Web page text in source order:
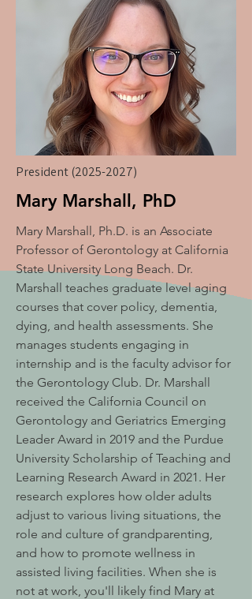
President(2025-2027)
Mary Marshall, PhD
Mary Marshall, Ph.D. is an Associate
Professor of Gerontology at California
State University Long Beach. Dr.
Marshall teaches graduate level aging
courses that cover policy, dementia,
dying, and health assessments. She
manages students engaging in
internship and is the faculty advisor for
the Gerontology Club. Dr. Marshall
received the California Council on
Gerontology and Geriatrics Emerging
Leader Award in 2019 and the Purdue
University Scholarship of Teaching and
Learning Research Award in 2021. Her
research explores how older adults
adjust to various living situations, the
role and culture of grandparenting,
and how to promote wellness in
assisted living facilities. When she is
not at work, you'll likely find Mary at